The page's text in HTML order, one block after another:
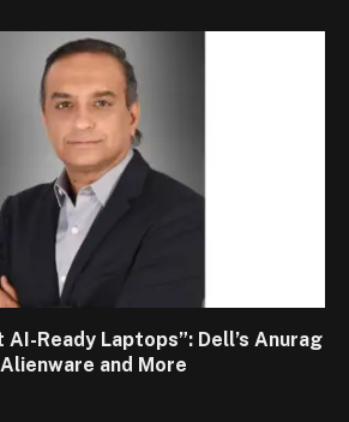
AI-Ready Laptops”: Dell’s Anurag
and More